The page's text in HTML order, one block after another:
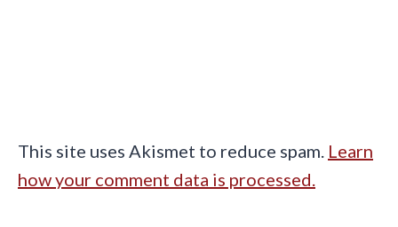
This site uses Akismet to reduce spam. Learn
how your comment data is processed.